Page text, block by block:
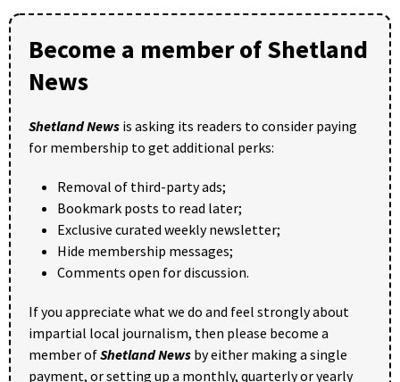
Become a member of Shetland
News
Shetland News is asking its readers to consider paying
for membership to get additional perks:
Removal of third-party ads;
Bookmark posts to read later;
Exclusive curated weekly newsletter;
Hide membership messages;
Comments open for discussion.
If you appreciate what we do and feel strongly about
impartial local journalism, then please become a
member ofShetland News by either making a single
payment, or setting up a monthly, quarterly or yearly